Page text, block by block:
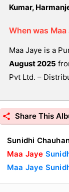
Kumar,
When was Maa
Maa Jaye is a
August 2025
Pvt Ltd. –
Share This
Sunidhi
Maa Jaye
Maa Jaye